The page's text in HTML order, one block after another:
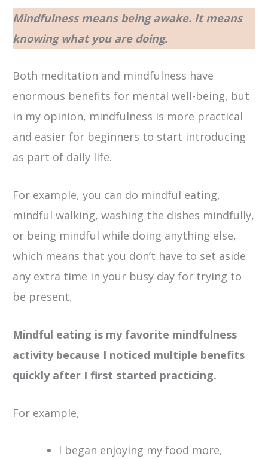
Mindfulness means being awake. It means
knowing what you are doing.
Both meditation and mindfulness have
enormous benefits for mental well-being, but
in my opinion, mindfulness is more practical
and easier for beginners to start introducing
as part of daily life.
For example, you can do mindful eating,
mindful walking, washing the dishes mindfully,
or being mindful while doing anything else,
which means that you don’t have to set aside
any extra time in your busy day for trying to
be present.
Mindful eating is my favorite mindfulness
activity because I noticed multiple benefits
quickly after I first started practicing.
For example,
I began enjoying my food more,